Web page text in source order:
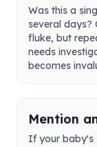
Was this a
several days?
fluke, but
needs
becomes
Mention
If your baby's